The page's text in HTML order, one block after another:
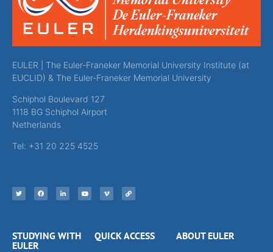
EULER | The Euler-Franeker Memorial University Institute (at
EUCLID) & The Euler-Franeker Memorial University
Schiphol Boulevard 127
1118 BG Schiphol Airport
Netherlands
Tel: +31 20 225 4525
STUDYING WITH
EULER
QUICK ACCESS ABOUT EULER